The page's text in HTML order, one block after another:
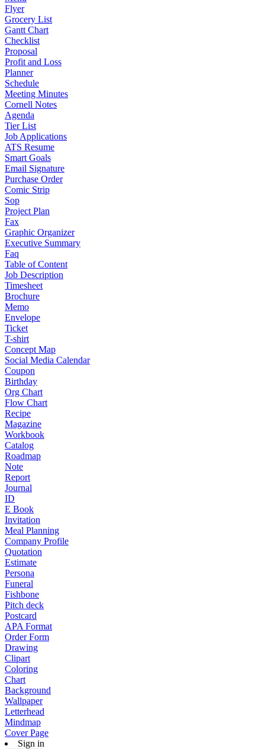
Flyer
Grocery List
Gantt Chart
Checklist
Proposal
Profit and Loss
Planner
Schedule
Meeting Minutes
Cornell Notes
Agenda
Tier List
Job Applications
ATS Resume
Smart Goals
Email Signature
Purchase Order
Comic Strip
Sop
Project Plan
Fax
Graphic Organizer
Executive Summary
Faq
Table of Content
Job Description
Timesheet
Brochure
Memo
Envelope
Ticket
T-shirt
Concept Map
Social Media Calendar
Coupon
Birthday
Org Chart
Flow Chart
Recipe
Magazine
Workbook
Catalog
Roadmap
Note
Report
Journal
ID
E Book
Invitation
Meal Planning
Company Profile
Quotation
Estimate
Persona
Funeral
Fishbone
Pitch deck
Postcard
APA Format
Order Form
Drawing
Clipart
Coloring
Chart
Background
Wallpaper
Letterhead
Mindmap
Cover Page
Sign in